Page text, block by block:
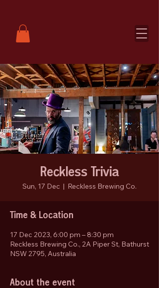
Reckless Trivia
Sun, 17 Dec
  |
Reckless Brewing Co.
Time & Location
17 Dec 2023, 6:00 pm – 8:30 pm
Reckless Brewing Co., 2A Piper St, Bathurst
NSW 2795, Australia
About the event